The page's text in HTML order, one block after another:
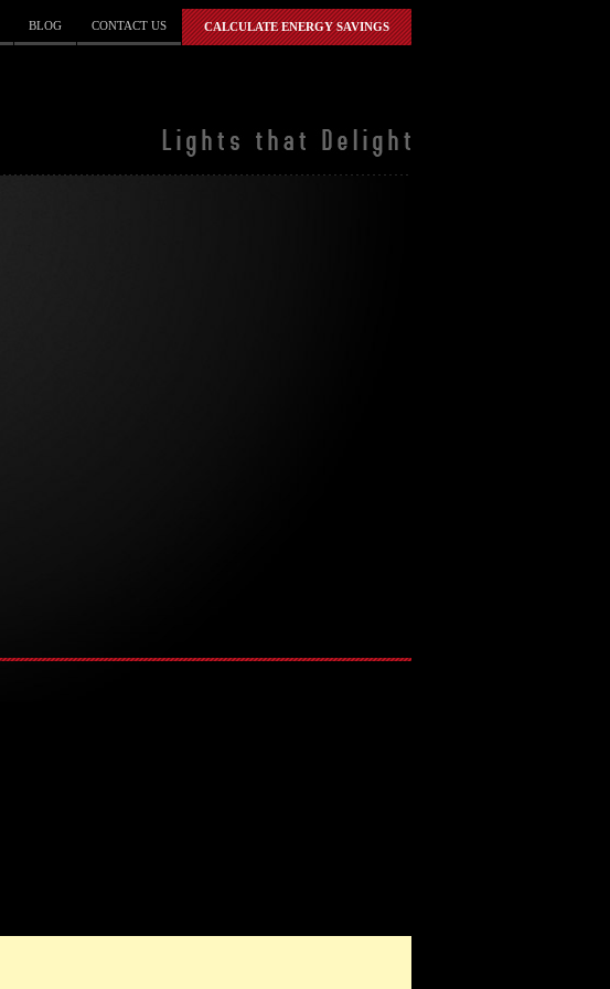
BLOG CONTACT US CALCULATE ENERGY SAVINGS